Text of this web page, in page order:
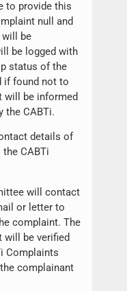
to provide this
null and
be
be logged with
status of the
if found not to
will be informed
the CABTi.
details of
CABTi
will contact
or letter to
complaint. The
be verified
Complaints
complainant